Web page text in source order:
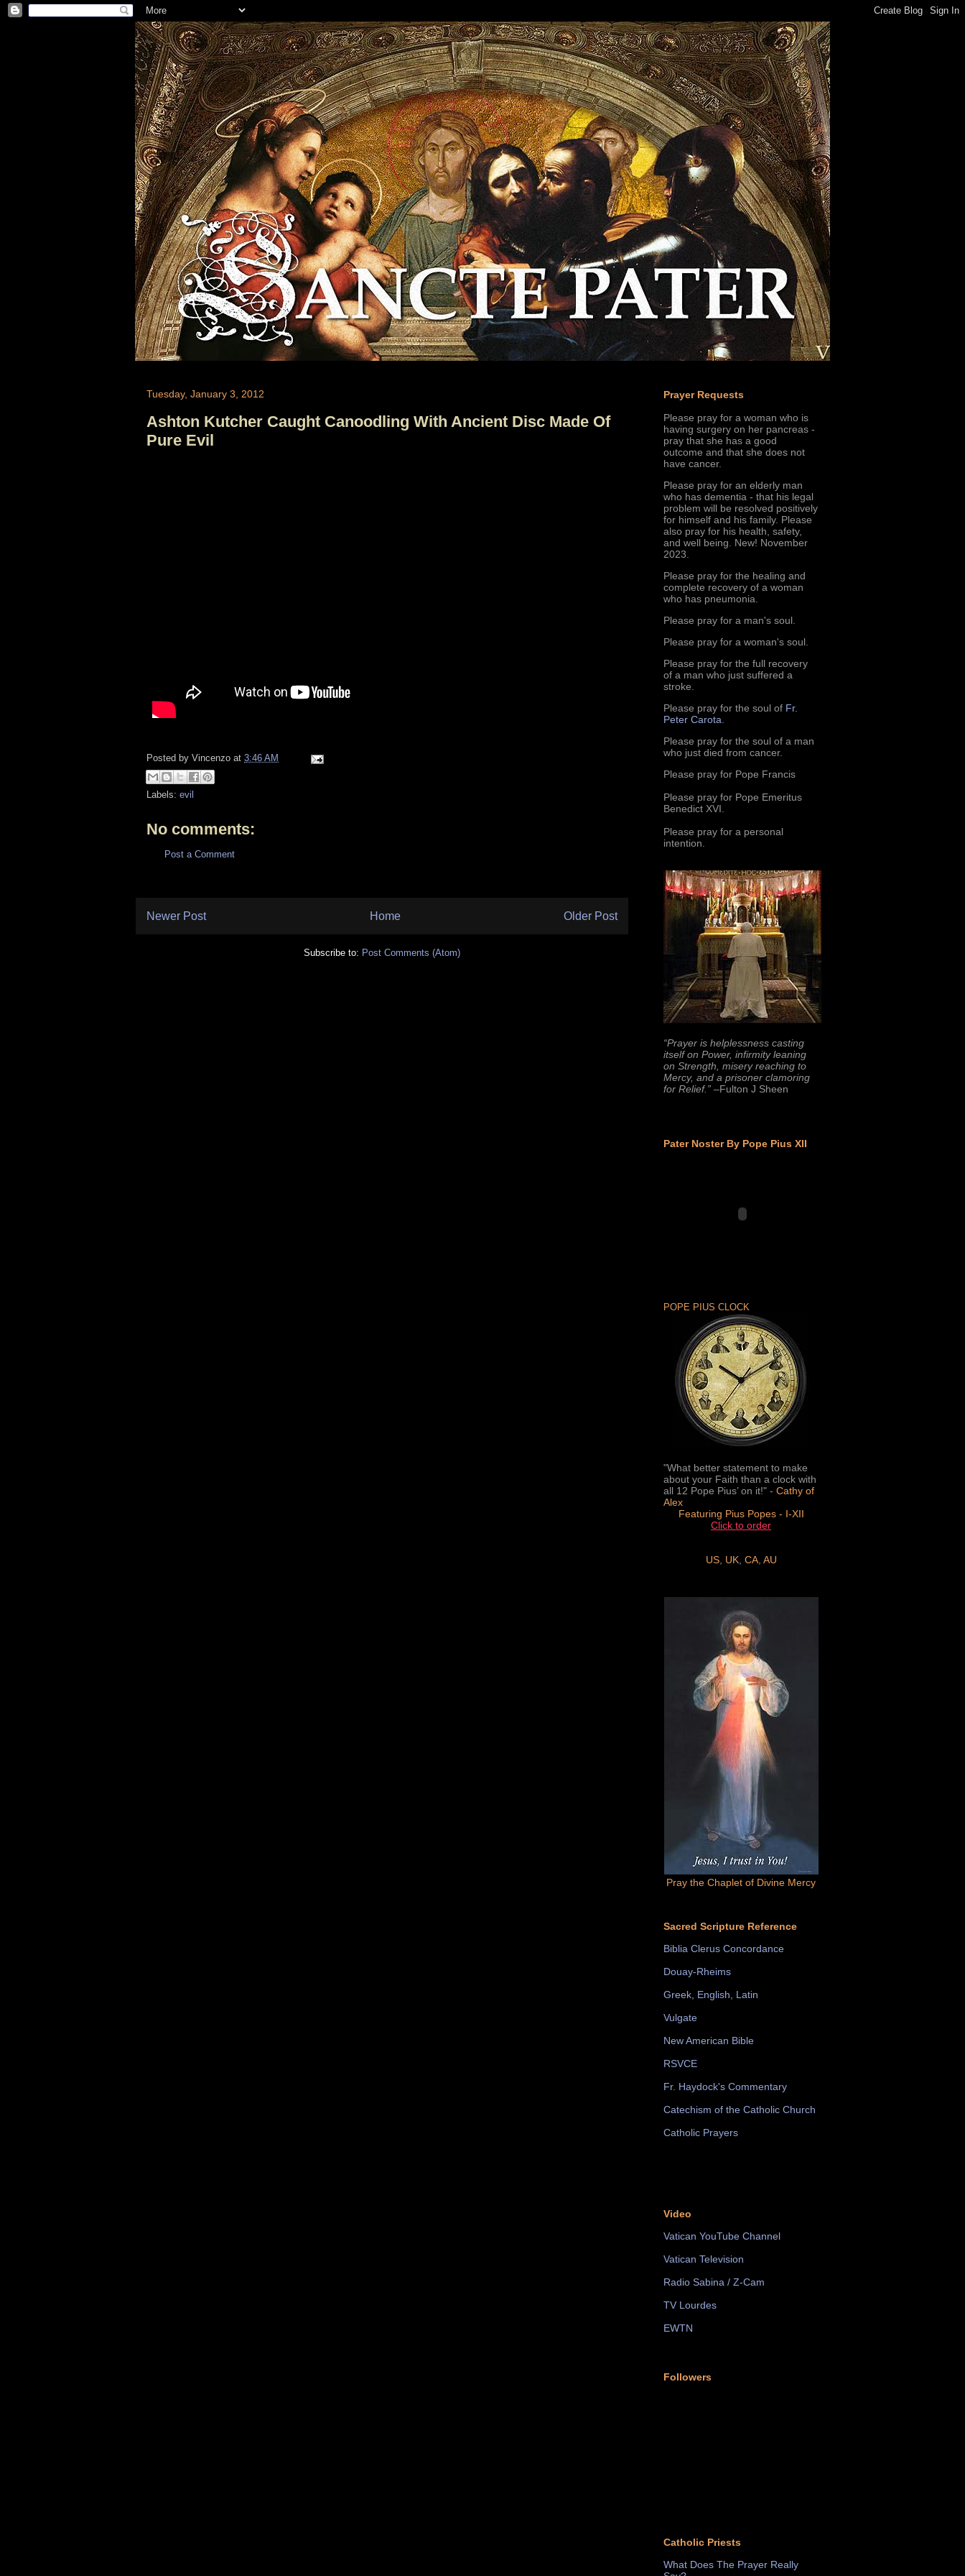
Tuesday, January 3, 2012
Ashton Kutcher Caught Canoodling With Ancient Disc Made Of
Pure Evil
Posted by Vincenzo at 3:46 AM
Labels: evil
No comments:
Post a Comment
Newer Post Older Post
Home
Subscribe to: Post Comments (Atom)
Prayer Requests
Please pray for a woman who is
having surgery on her pancreas -
pray that she has a good
outcome and that she does not
have cancer.
Please pray for an elderly man
who has dementia - that his legal
problem will be resolved positively
for himself and his family. Please
also pray for his health, safety,
and well being. New! November
2023.
Please pray for the healing and
complete recovery of a woman
who has pneumonia.
Please pray for a man's soul.
Please pray for a woman's soul.
Please pray for the full recovery
of a man who just suffered a
stroke.
Please pray for the soul of Fr.
Peter Carota.
Please pray for the soul of a man
who just died from cancer.
Please pray for Pope Francis
Please pray for Pope Emeritus
Benedict XVI.
Please pray for a personal
intention.
“Prayer is helplessness casting
itself on Power, infirmity leaning
on Strength, misery reaching to
Mercy, and a prisoner clamoring
for Relief.” –Fulton J Sheen
Pater Noster By Pope Pius XII
POPE PIUS CLOCK
"What better statement to make
about your Faith than a clock with
all 12 Pope Pius’ on it!" - Cathy of
Alex
Featuring Pius Popes - I-XII
Click to order
US, UK, CA, AU
Pray the Chaplet of Divine Mercy
Sacred Scripture Reference
Biblia Clerus Concordance
Douay-Rheims
Greek, English, Latin
Vulgate
New American Bible
RSVCE
Fr. Haydock's Commentary
Catechism of the Catholic Church
Catholic Prayers
Video
Vatican YouTube Channel
Vatican Television
Radio Sabina / Z-Cam
TV Lourdes
EWTN
Followers
Catholic Priests
What Does The Prayer Really